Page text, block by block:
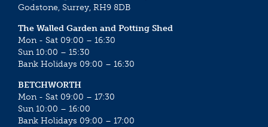
Godstone, Surrey, RH9 8DB
The Walled Garden and Potting Shed
Mon - Sat 09:00 – 16:30
Sun 10:00 – 15:30
Bank Holidays 09:00 – 16:30
BETCHWORTH
Mon - Sat 09:00 – 17:30
Sun 10:00 – 16:00
Bank Holidays 09:00 – 17:00